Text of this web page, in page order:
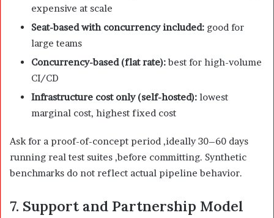
expensive at scale
Seat-based with concurrency included: good for
large teams
Concurrency-based (flat rate):best for high-volume
CI/CD
Infrastructure cost only (self-hosted): lowest
marginal cost, highest fixed cost
Ask for a proof-of-concept period ,ideally 30–60 days
running real test suites ,before committing. Synthetic
benchmarks do not reflect actual pipeline behavior.
7. Support and Partnership Model